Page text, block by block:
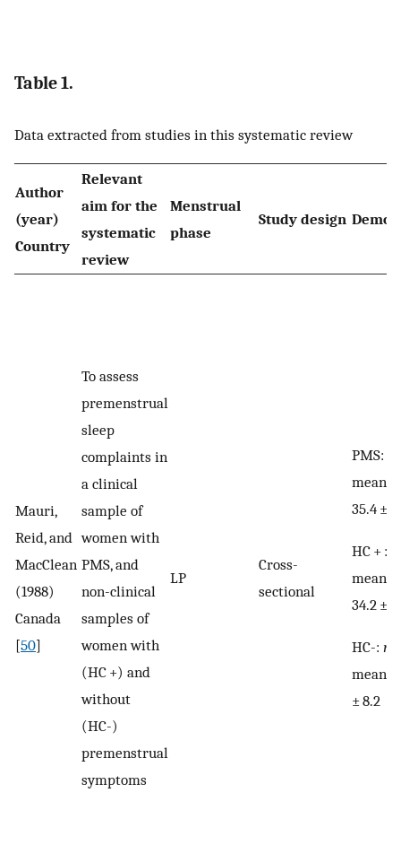
Table 1.
Data extracted from studies in this systematic review
Author
(year)
Country
Relevant
aim for the
systematic
review
Menstrual
phase
Study design
Mauri,
Reid, and
MacClean
(1988)
Canada
[50]
To assess
premenstrual
sleep
complaints in
a clinical
sample of
women with
PMS, and
non-clinical
samples of
women with
(HC +) and
without
(HC-)
premenstrual
symptoms
LP
Cross-
sectional
PMS:
mean
35.4 ±
HC + :
mean
34.2 ±
HC-: n
mean
± 8.2